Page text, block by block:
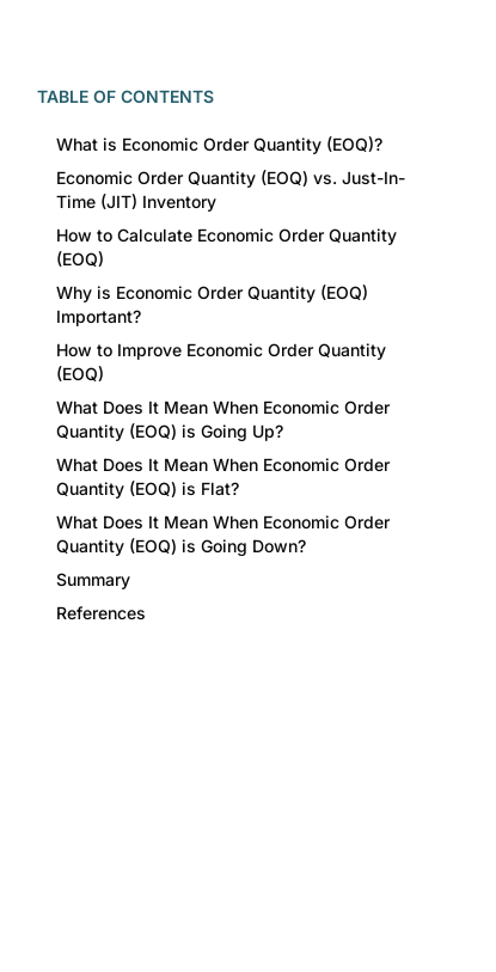
TABLE OF CONTENTS
What is Economic Order Quantity (EOQ)?
Economic Order Quantity (EOQ) vs. Just-In-
Time (JIT) Inventory
How to Calculate Economic Order Quantity
(EOQ)
Why is Economic Order Quantity (EOQ)
Important?
How to Improve Economic Order Quantity
(EOQ)
What Does It Mean When Economic Order
Quantity (EOQ) is Going Up?
What Does It Mean When Economic Order
Quantity (EOQ) is Flat?
What Does It Mean When Economic Order
Quantity (EOQ) is Going Down?
Summary
References